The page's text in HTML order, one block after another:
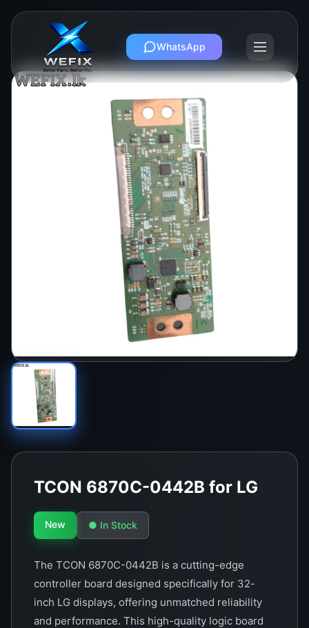
WhatsApp
TCON 6870C-0442B for LG
New ● In Stock
The TCON 6870C-0442B is a cutting-edge
controller board designed specifically for 32-
inch LG displays, offering unmatched reliability
and performance. This high-quality logic board